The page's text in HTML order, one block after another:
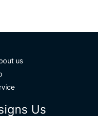
us
Us